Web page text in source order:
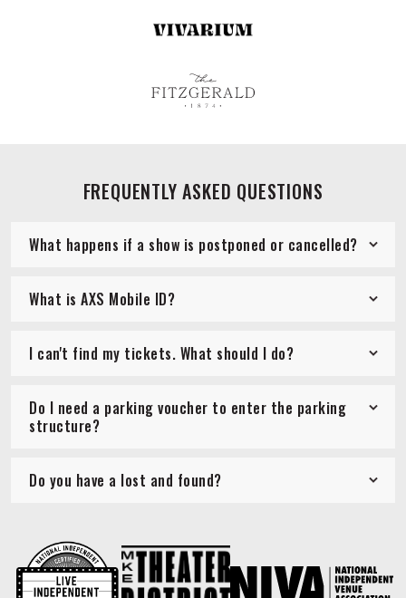
FREQUENTLY ASKED QUESTIONS
What happens if a show is postponed or cancelled?
What is AXS Mobile ID?
I can't find my tickets. What should I do?
Do I need a parking voucher to enter the parking
structure?
Do you have a lost and found?